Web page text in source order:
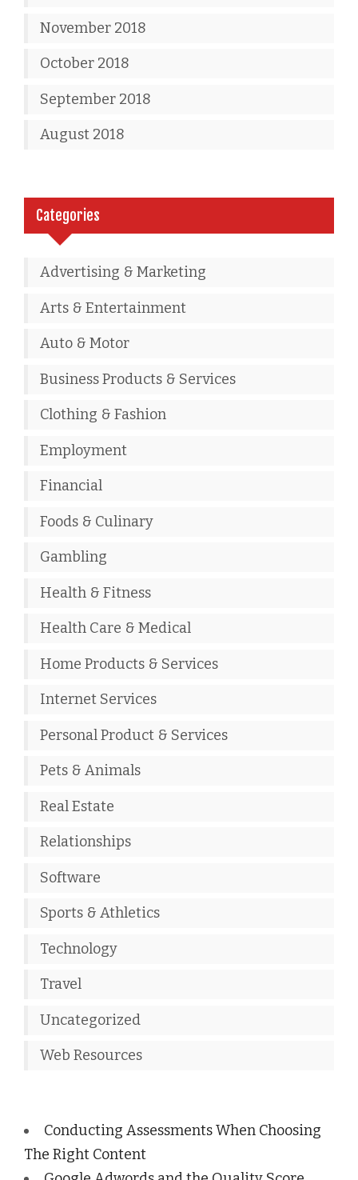
November 2018
October 2018
September 2018
August 2018
Categories
Advertising & Marketing
Arts & Entertainment
Auto & Motor
Business Products & Services
Clothing & Fashion
Employment
Financial
Foods & Culinary
Gambling
Health & Fitness
Health Care & Medical
Home Products & Services
Internet Services
Personal Product & Services
Pets & Animals
Real Estate
Relationships
Software
Sports & Athletics
Technology
Travel
Uncategorized
Web Resources
Conducting Assessments When Choosing
The Right Content